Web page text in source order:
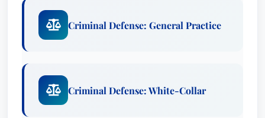
Criminal Defense: General Practice
Criminal Defense: White-Collar